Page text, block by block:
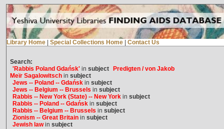
Library Home Special Collections Home Contact Us
Search:
'Rabbis Poland Gdańsk'in subject
Predigten / von Jakob
Meïr Sagalowitschin subject
Jews -- Poland -- Gdańskin subject
Jews -- Belgium -- Brussels in subject
Rabbis -- New York (State) -- New Yorkin subject
Rabbis -- Poland -- Gdańskin subject
Rabbis -- Belgium -- Brussels in subject
Zionism -- Great Britainin subject
Jewish lawin subject